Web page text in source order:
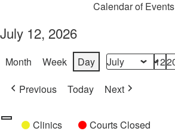
Calendar of Events
July 12, 2026
Month Week Day Month
Day
Year
Previous
Today Next
Categories
UntitledClinics
Courts Closed